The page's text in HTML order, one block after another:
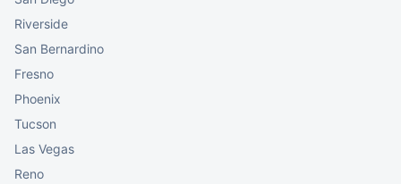
Riverside
San Bernardino
Fresno
Phoenix
Tucson
Las Vegas
Reno